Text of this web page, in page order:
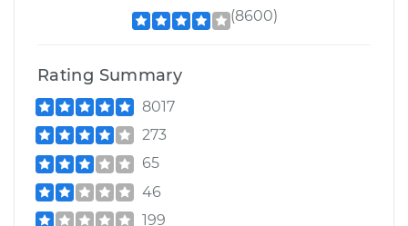
(8600)
Rating Summary
8017
273
65
46
199